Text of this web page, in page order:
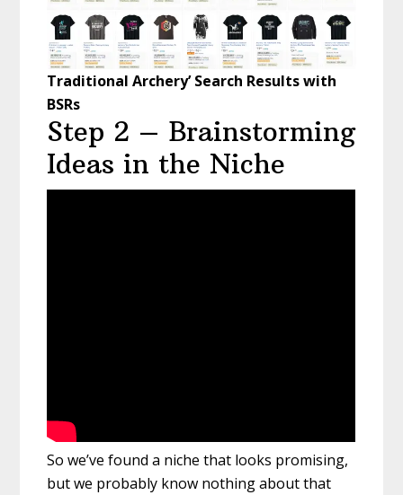
Traditional Archery’ Search Results with
BSRs
Step 2 – Brainstorming
Ideas in the Niche
So we’ve found a niche that looks promising,
but we probably know nothing about that